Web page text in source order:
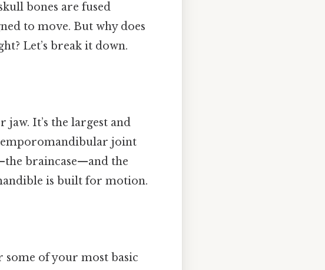
bones are fused
to move. But why does
Let’s break it down.
It’s the largest and
joint
braincase—and the
is built for motion.
some of your most basic